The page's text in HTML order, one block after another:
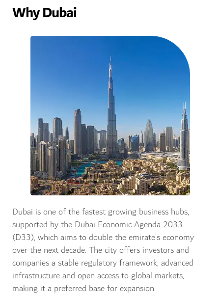
Dubai is one of the fastest growing business hubs,
supported by the Dubai Economic Agenda 2033
(D33), which aims to double the emirate’s economy
over the next decade. The city offers investors and
companies a stable regulatory framework, advanced
infrastructure and open access to global markets,
making it a preferred base for expansion.
Why Dubai